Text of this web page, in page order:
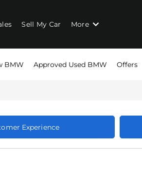
Sell My Car More
BMW Approved Used BMW Offers
Experience